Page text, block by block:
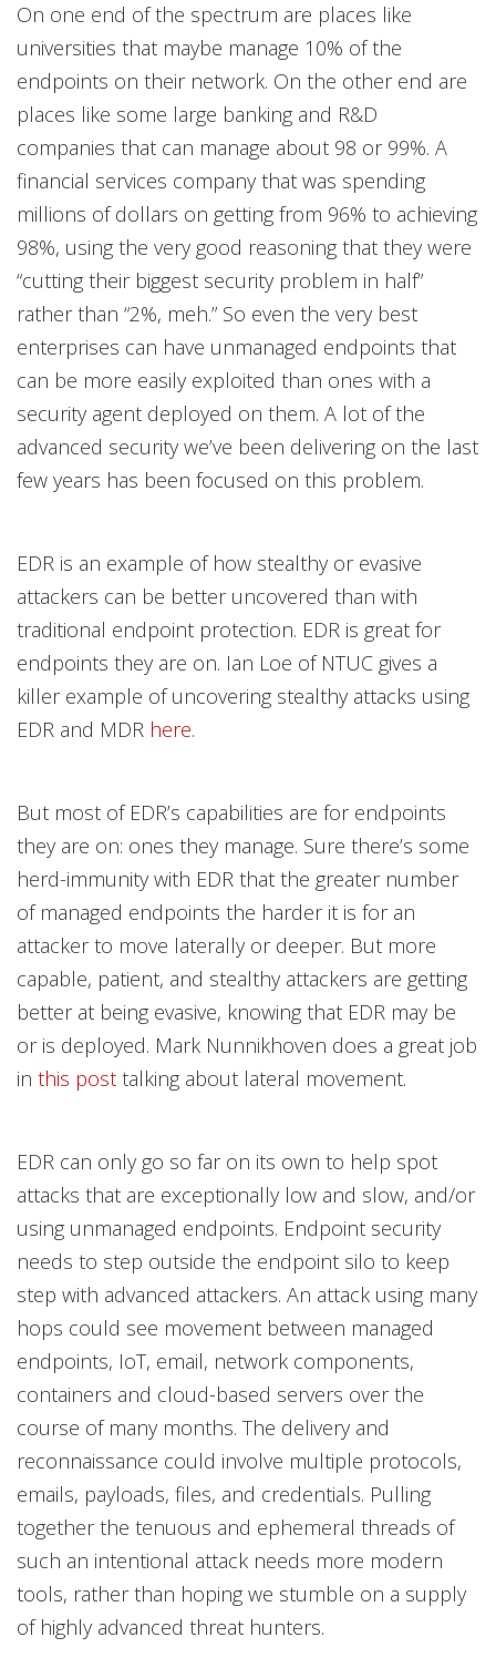
On one end of the spectrum are places like
universities that maybe manage 10% of the
endpoints on their network. On the other end are
places like some large banking and R&D
companies that can manage about 98 or 99%. A
financial services company that was spending
millions of dollars on getting from 96% to achieving
98%, using the very good reasoning that they were
“cutting their biggest security problem in half”
rather than “2%, meh.” So even the very best
enterprises can have unmanaged endpoints that
can be more easily exploited than ones with a
security agent deployed on them. A lot of the
advanced security we’ve been delivering on the last
few years has been focused on this problem.
EDR is an example of how stealthy or evasive
attackers can be better uncovered than with
traditional endpoint protection. EDR is great for
endpoints they are on. Ian Loe of NTUC gives a
killer example of uncovering stealthy attacks using
EDR and MDR here.
But most of EDR’s capabilities are for endpoints
they are on: ones they manage. Sure there’s some
herd-immunity with EDR that the greater number
of managed endpoints the harder it is for an
attacker to move laterally or deeper. But more
capable, patient, and stealthy attackers are getting
better at being evasive, knowing that EDR may be
or is deployed. Mark Nunnikhoven does a great job
in this post talking about lateral movement.
EDR can only go so far on its own to help spot
attacks that are exceptionally low and slow, and/or
using unmanaged endpoints. Endpoint security
needs to step outside the endpoint silo to keep
step with advanced attackers. An attack using many
hops could see movement between managed
endpoints, IoT, email, network components,
containers and cloud-based servers over the
course of many months. The delivery and
reconnaissance could involve multiple protocols,
emails, payloads, files, and credentials. Pulling
together the tenuous and ephemeral threads of
such an intentional attack needs more modern
tools, rather than hoping we stumble on a supply
of highly advanced threat hunters.